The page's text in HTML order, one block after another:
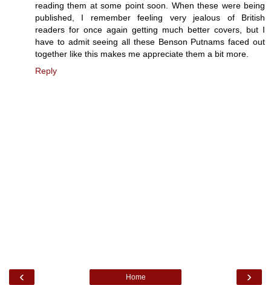
reading them at some point soon. When these were being
published, I remember feeling very jealous of British
readers for once again getting much better covers, but I
have to admit seeing all these Benson Putnams faced out
together like this makes me appreciate them a bit more.
Reply
‹ ›
Home